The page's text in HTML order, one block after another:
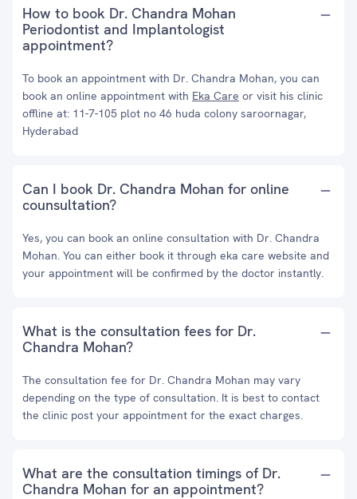
How to book Dr. Chandra Mohan
Periodontist and Implantologist
appointment?
To book an appointment with Dr. Chandra Mohan, you can
book an online appointment with Eka Care or visit his clinic
offline at: 11-7-105 plot no 46 huda colony saroornagar,
Hyderabad
Can I book Dr. Chandra Mohan for online
counsultation?
Yes, you can book an online consultation with Dr. Chandra
Mohan. You can either book it through eka care website and
your appointment will be confirmed by the doctor instantly.
What is the consultation fees for Dr.
Chandra Mohan?
The consultation fee for Dr. Chandra Mohan may vary
depending on the type of consultation. It is best to contact
the clinic post your appointment for the exact charges.
What are the consultation timings of Dr.
Chandra Mohan for an appointment?